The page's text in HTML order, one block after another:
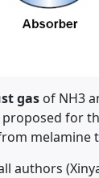
gas of NH3
proposed for
melamine
authors